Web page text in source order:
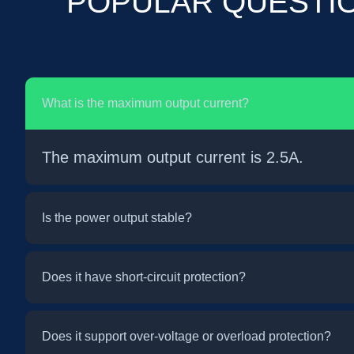
What is the maximum output current?
The maximum output current is 2.5A.
Is the power output stable?
Does it have short-circuit protection?
Does it support over-voltage or overload protection?